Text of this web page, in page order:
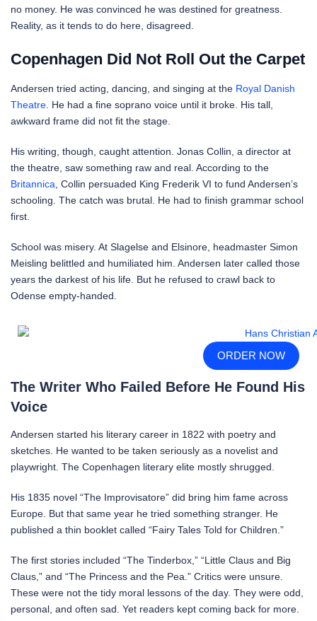
no money. He was convinced he was destined for greatness.
Reality, as it tends to do here, disagreed.
Copenhagen Did Not Roll Out the Carpet
Andersen tried acting, dancing, and singing at the Royal Danish
Theatre . He had a fine soprano voice until it broke. His tall,
awkward frame did not fit the stage.
His writing, though, caught attention. Jonas Collin, a director at
the theatre, saw something raw and real. According to the
Britannica , Collin persuaded King Frederik VI to fund Andersen’s
schooling. The catch was brutal. He had to finish grammar school
first.
School was misery. At Slagelse and Elsinore, headmaster Simon
Meisling belittled and humiliated him. Andersen later called those
years the darkest of his life. But he refused to crawl back to
Odense empty-handed.
ORDER NOW
The Writer Who Failed Before He Found His
Voice
Andersen started his literary career in 1822 with poetry and
sketches. He wanted to be taken seriously as a novelist and
playwright. The Copenhagen literary elite mostly shrugged.
His 1835 novel “The Improvisatore” did bring him fame across
Europe. But that same year he tried something stranger. He
published a thin booklet called “Fairy Tales Told for Children.”
The first stories included “The Tinderbox,” “Little Claus and Big
Claus,” and “The Princess and the Pea.” Critics were unsure.
These were not the tidy moral lessons of the day. They were odd,
personal, and often sad. Yet readers kept coming back for more.